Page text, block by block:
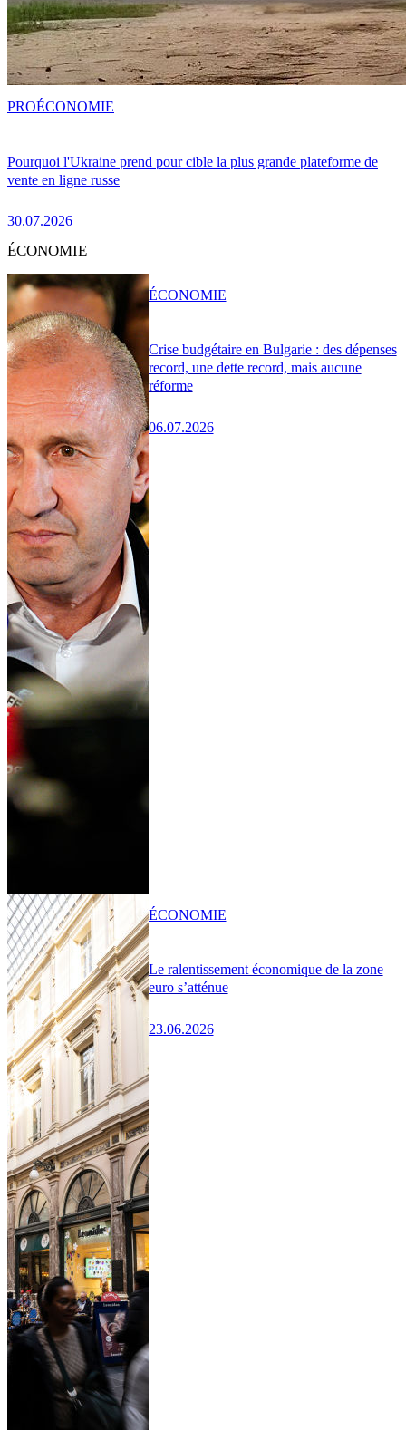
Pourquoi l'Ukraine prend pour cible la plus grande plateforme de
vente en ligne russe
30.07.2026
PROÉCONOMIE
ÉCONOMIE
Crise budgétaire en Bulgarie : des dépenses
record, une dette record, mais aucune
réforme
06.07.2026
ÉCONOMIE
Le ralentissement économique de la zone
euro s’atténue
23.06.2026
ÉCONOMIE